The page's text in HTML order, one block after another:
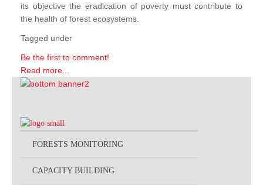
its objective the eradication of poverty must contribute to
the health of forest ecosystems.
Tagged under
Be the first to comment!
Read more...
FORESTS MONITORING
CAPACITY BUILDING